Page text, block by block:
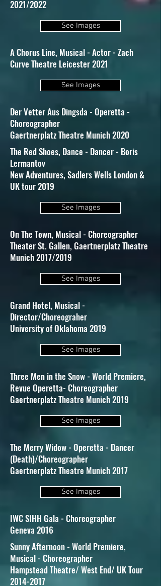
2021/2022
See Images
A Chorus Line, Musical - Actor - Zach
Curve Theatre Leicester 2021
See Images
Der Vetter Aus Dingsda - Operetta -
Choreographer
Gaertnerplatz Theatre Munich 2020
The Red Shoes, Dance - Dancer - Boris
Lermantov
New Adventures, Sadlers Wells London &
UK tour 2019
See Images
On The Town, Musical - Choreographer
Theater St. Gallen, Gaertnerplatz Theatre
Munich 2017/2019
See Images
Grand Hotel, Musical -
Director/Choreograher
University of Oklahoma 2019
See Images
Three Men in the Snow - World Premiere,
Revue Operetta- Choreographer
Gaertnerplatz Theatre Munich 2019
See Images
The Merry Widow - Operetta - Dancer
(Death)/Choreographer
Gaertnerplatz Theatre Munich 2017
See Images
IWC SIHH Gala - Choreographer
Geneva 2016
Sunny Afternoon - World Premiere,
Musical - Choreographer
Hampstead Theatre/ West End/ UK Tour
2014-2017